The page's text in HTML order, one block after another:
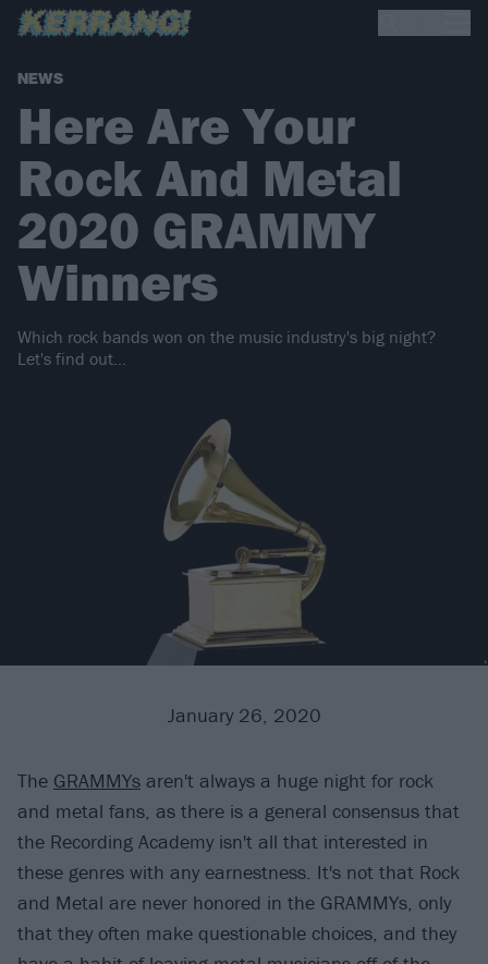
NEWS
Here Are Your
Rock And Metal
2020 GRAMMY
Winners
Which rock bands won on the music industry's big night?
Let's find out...
January 26, 2020
The GRAMMYs aren't always a huge night for rock
and metal fans, as there is a general consensus that
the Recording Academy isn't all that interested in
these genres with any earnestness. It's not that Rock
and Metal are never honored in the GRAMMYs, only
that they often make questionable choices, and they